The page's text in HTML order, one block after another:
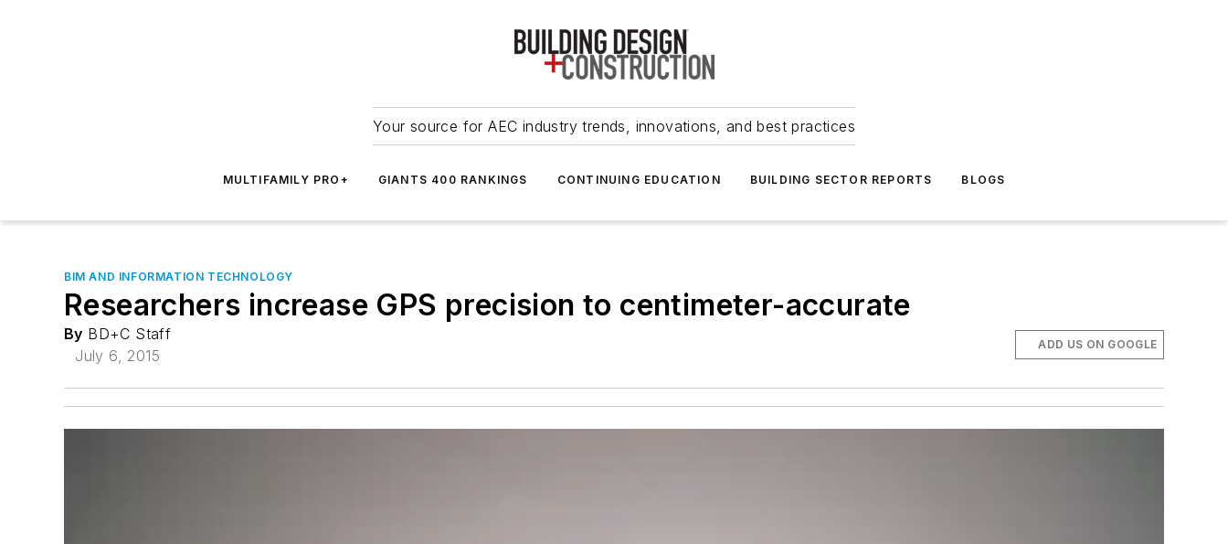
Your source for AEC industry trends, innovations, and best practices
MULTIFAMILY PRO+ GIANTS 400 RANKINGS CONTINUING EDUCATION BUILDING SECTOR REPORTS BLOGS
BIM AND INFORMATION TECHNOLOGY
Researchers increase GPS precision to centimeter-accurate
By BD+C Staff
July 6, 2015
ADD US ON GOOGLE